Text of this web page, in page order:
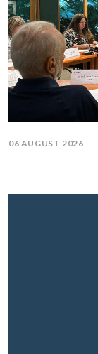
06 AUGUST 2026